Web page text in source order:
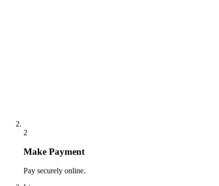
2
Make Payment
Pay securely online.